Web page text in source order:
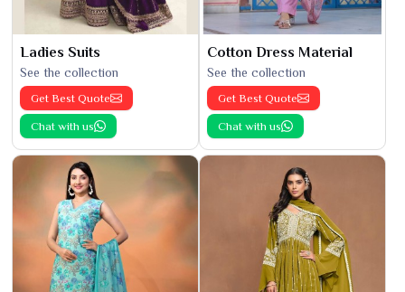
Ladies Suits
See the collection
Get Best Quote
Chat with us
Cotton Dress Material
See the collection
Get Best Quote
Chat with us